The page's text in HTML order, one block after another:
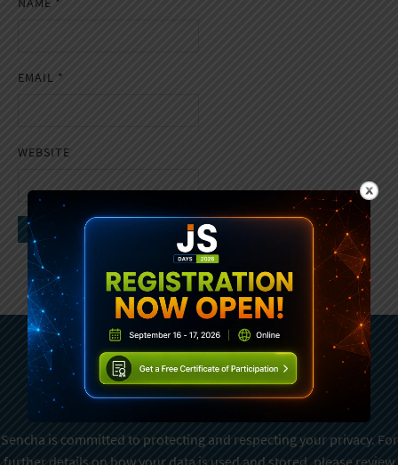
EMAIL *
WEBSITE
Subscribe To Sencha
Newsletter
Sencha is committed to protecting and respecting your privacy. For
further details on how your data is used and stored, please review